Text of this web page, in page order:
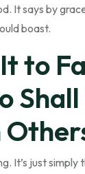
It says by
boast.
to
It’s just